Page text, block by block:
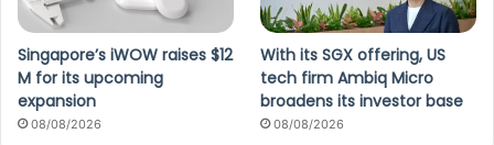
Singapore’s iWOW raises $12
M for its upcoming
expansion
08/08/2026
With its SGX offering, US
tech firm Ambiq Micro
broadens its investor base
08/08/2026